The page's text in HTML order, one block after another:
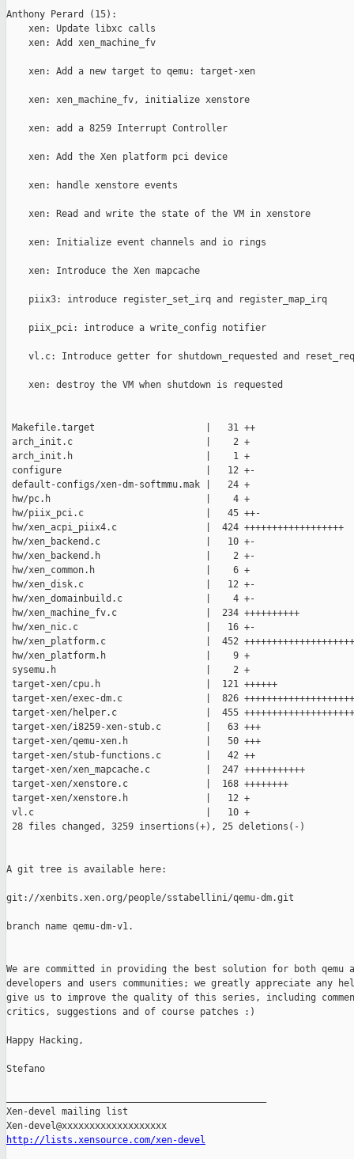
Anthony Perard (15):
    xen: Update libxc calls
xen: Add
xen: Add a new target to qemu:
xen: xen_machine_fv,
xen: add a 8259 Interrupt
xen: Add the Xen platform
xen: handle xenstore
xen: Read and write the state of the
xen: Initialize event channels
xen: Introduce the Xen
piix3: introduce register_set_irq and
piix_pci: introduce a
vl.c: Introduce getter for shutdown_requested and
xen: destroy the VM when shutdown
Makefile.target                    |   31 ++
arch_init.c                        |    2 +
arch_init.h                        |    1 +
configure                          |   12 +-
default-configs/xen-dm-softmmu.mak |   24 +
hw/pc.h                            |    4 +
hw/piix_pci.c                      |   45 ++-
hw/xen_acpi_piix4.c                |  424 ++++++++++++++++++
hw/xen_backend.c                   |   10 +-
hw/xen_backend.h                   |    2 +-
hw/xen_common.h                    |    6 +
hw/xen_disk.c                      |   12 +-
hw/xen_domainbuild.c               |    4 +-
hw/xen_machine_fv.c                |  234 ++++++++++
hw/xen_nic.c                       |   16 +-
hw/xen_platform.c                  |  452 ++++++++++++++++++++
hw/xen_platform.h                  |    9 +
sysemu.h                           |    2 +
target-xen/cpu.h                   |  121 ++++++
target-xen/exec-dm.c               |  826
target-xen/helper.c                |  455 ++++++++++++++++++++
target-xen/i8259-xen-stub.c        |   63 +++
target-xen/qemu-xen.h              |   50 +++
target-xen/stub-functions.c        |   42 ++
target-xen/xen_mapcache.c          |  247 +++++++++++
target-xen/xenstore.c              |  168 ++++++++
target-xen/xenstore.h              |   12 +
vl.c                               |   10 +
28 files changed, 3259 insertions(+), 25 deletions(-)
A git tree is available here:
git://xenbits.xen.org/people/sstabellini/qemu-dm.git
branch name qemu-dm-v1.
We are committed in providing the best solution for both qemu
developers and users communities; we greatly appreciate any
give us to improve the quality of this series, including
critics, suggestions and of course patches :)
Happy Hacking,
Stefano
Xen-devel mailing list
http://lists.xensource.com/xen-devel